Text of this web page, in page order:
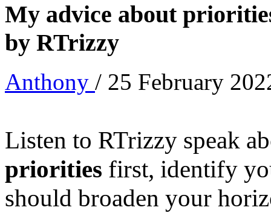
My advice about
by RTrizzy
Anthony / 25 February
Listen to RTrizzy speak
priorities first, identify
should broaden your